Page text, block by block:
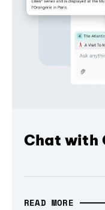
Chat with
READ MORE